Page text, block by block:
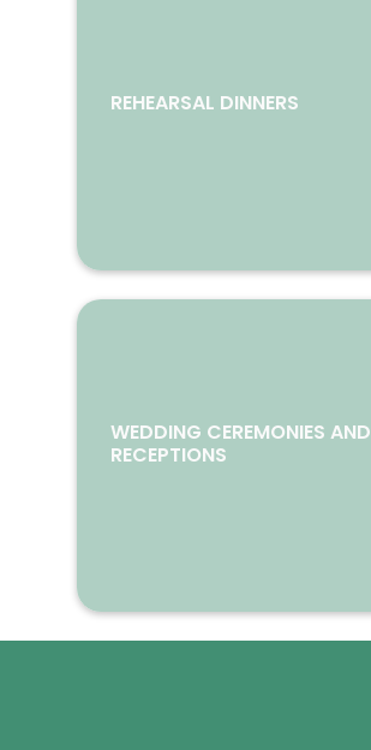
REHEARSAL DINNERS
WEDDING CEREMONIES AND
RECEPTIONS